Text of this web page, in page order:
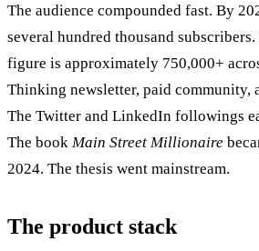
The audience compounded fast. By
several hundred thousand
figure is approximately 750,000+
Thinking newsletter, paid community,
The Twitter and LinkedIn followings
The book Main Street Millionaire
2024. The thesis went mainstream.
The product stack